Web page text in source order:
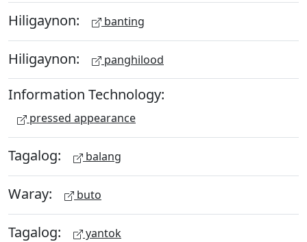
Hiligaynon: banting
Hiligaynon: panghilood
Information Technology:
pressed appearance
Tagalog: balang
Waray: buto
Tagalog: yantok